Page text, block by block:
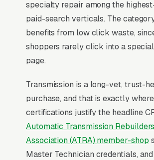
Lead Source for Most
Transmission Repair
For most Transmission Repair
Three structural factors make it
aligned search behavior, lead-to-
that clears the paid-traffic hurdle,
own purpose-built infrastructure
and-service trades.
specialty repair among the
paid-search verticals. The
benefits from low click waste,
shoppers rarely click into a
page.
Transmission is a long-vet, trust-
purchase, and that is exactly
certifications justify the headline
Automatic Transmission Rebuilders
Association (ATRA) member-shop
Master Technician credentials,